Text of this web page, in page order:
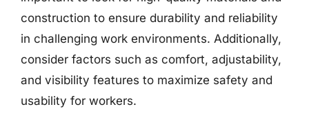
construction to ensure durability and reliability
in challenging work environments. Additionally,
consider factors such as comfort, adjustability,
and visibility features to maximize safety and
usability for workers.